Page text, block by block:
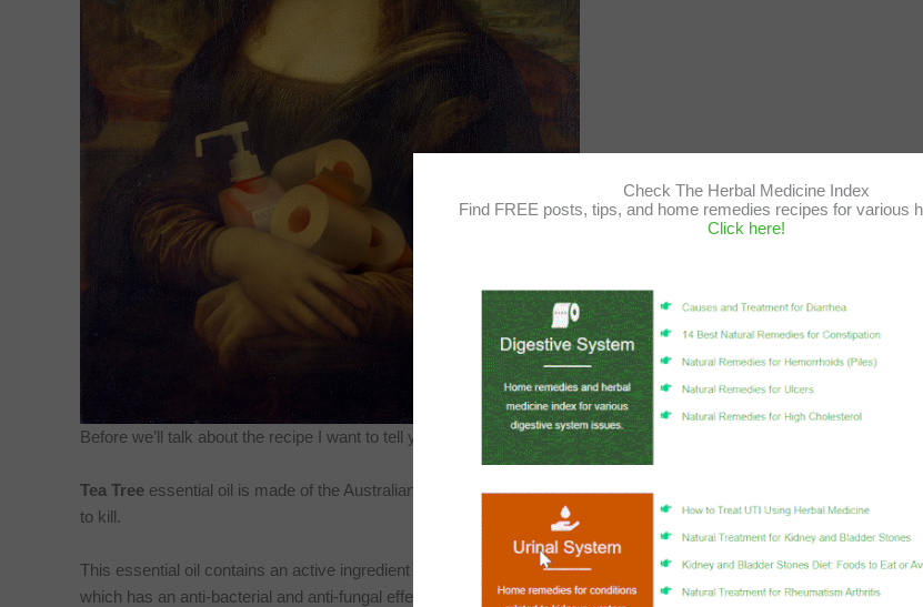
Before we’ll talk about the recipe I want to tell you about the properties of the Tea Tree
Tea Tree essential oil is made of the Australian tea tree is known for its nutritional values and powerful antiseptic
to kill.
This essential oil contains an active ingredient called Terpinen-4-ol,
which has an anti-bacterial and anti-fungal effect that will help you effectively fight fungal infections and various
Check The Herbal Medicine Index
Find FREE posts, tips, and home remedies recipes for various
Click here!